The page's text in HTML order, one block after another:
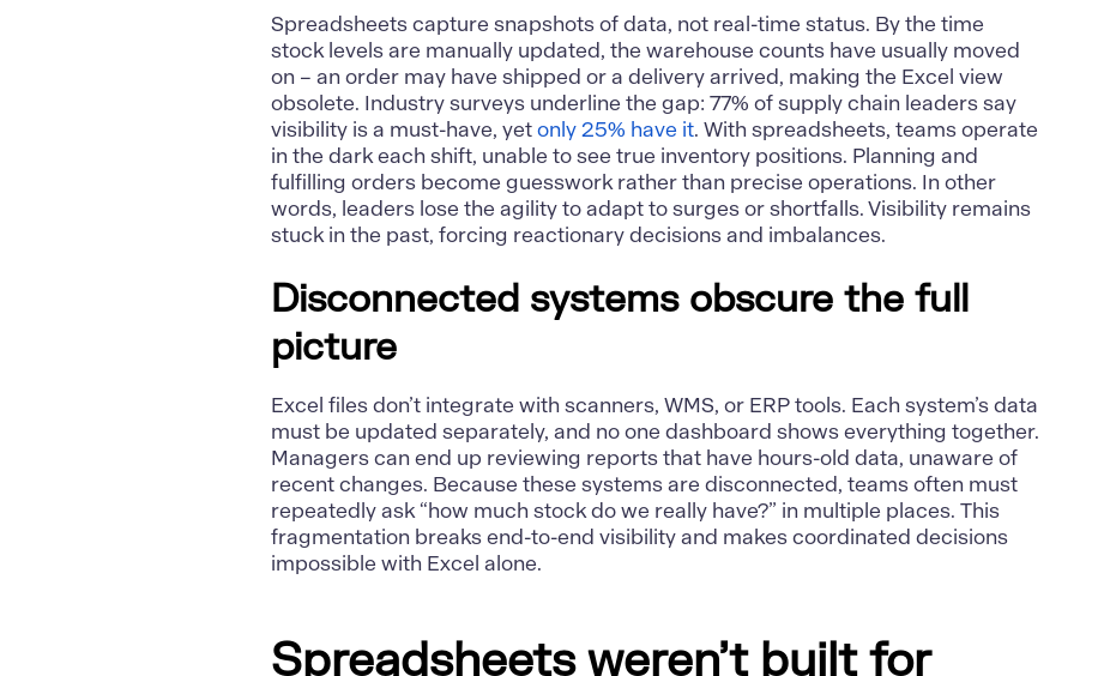
Spreadsheets capture snapshots of data, not real-time status. By the time
stock levels are manually updated, the warehouse counts have usually moved
on – an order may have shipped or a delivery arrived, making the Excel view
obsolete. Industry surveys underline the gap: 77% of supply chain leaders say
visibility is a must-have, yetonly 25% have it. With spreadsheets, teams operate
in the dark each shift, unable to see true inventory positions. Planning and
fulfilling orders become guesswork rather than precise operations. In other
words, leaders lose the agility to adapt to surges or shortfalls. Visibility remains
stuck in the past, forcing reactionary decisions and imbalances.
Disconnected systems obscure the full
picture
Excel files don’t integrate with scanners, WMS, or ERP tools. Each system’s data
must be updated separately, and no one dashboard shows everything together.
Managers can end up reviewing reports that have hours-old data, unaware of
recent changes. Because these systems are disconnected, teams often must
repeatedly ask “how much stock do we really have?” in multiple places. This
fragmentation breaks end-to-end visibility and makes coordinated decisions
impossible with Excel alone.
Spreadsheets weren’t built for